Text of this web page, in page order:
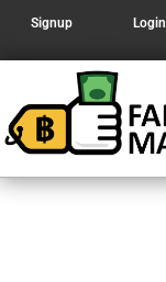
Signup Login